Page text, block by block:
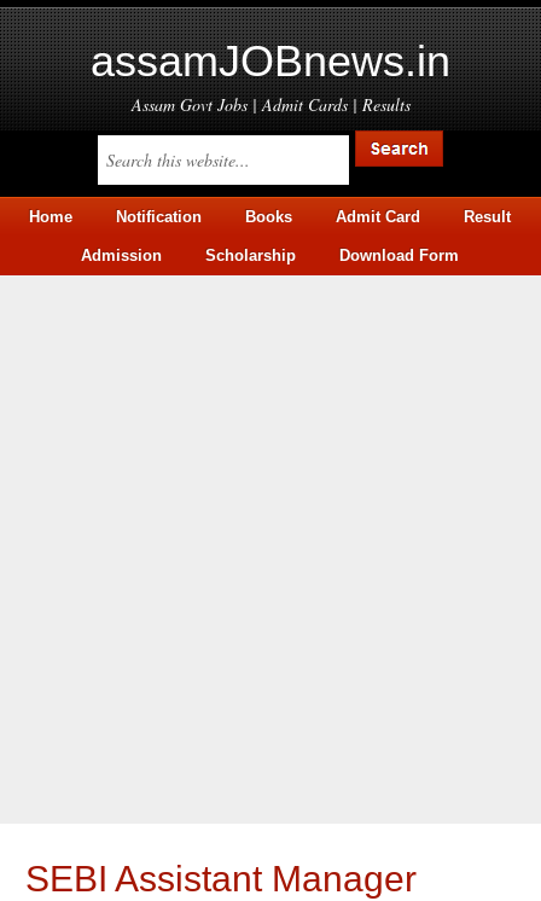
assamJOBnews.in
Assam Govt Jobs | Admit Cards | Results
Home Notification Books Admit Card Result
Admission Scholarship Download Form
SEBI Assistant Manager